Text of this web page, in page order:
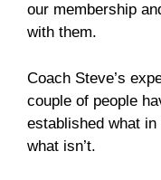
our membership
with them.
Coach Steve’s
couple of people
established what
what isn’t.